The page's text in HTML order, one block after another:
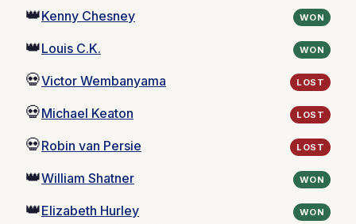
👑Kenny Chesney WON
👑Louis C.K. WON
💀Victor Wembanyama LOST
💀Michael Keaton LOST
💀Robin van Persie LOST
👑William Shatner WON
👑Elizabeth Hurley WON